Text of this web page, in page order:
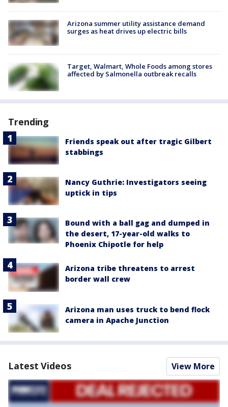
Arizona summer utility assistance demand
surges as heat drives up electric bills
Target, Walmart, Whole Foods among stores
affected by Salmonella outbreak recalls
Trending
Friends speak out after tragic Gilbert
stabbings
Nancy Guthrie: Investigators seeing
uptick in tips
Bound with a ball gag and dumped in
the desert, 17-year-old walks to
Phoenix Chipotle for help
Arizona tribe threatens to arrest
border wall crew
Arizona man uses truck to bend flock
camera in Apache Junction
Latest Videos View More